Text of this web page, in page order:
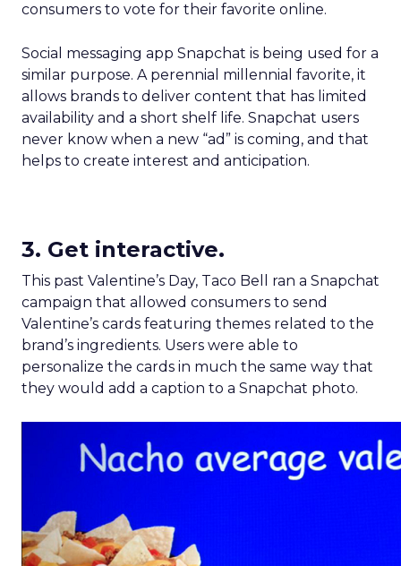
consumers to vote for their favorite online.
Social messaging app Snapchat is being used for a
similar purpose. A perennial millennial favorite, it
allows brands to deliver content that has limited
availability and a short shelf life. Snapchat users
never know when a new “ad” is coming, and that
helps to create interest and anticipation.
3. Get interactive.
This past Valentine’s Day, Taco Bell ran a Snapchat
campaign that allowed consumers to send
Valentine’s cards featuring themes related to the
brand’s ingredients. Users were able to
personalize the cards in much the same way that
they would add a caption to a Snapchat photo.